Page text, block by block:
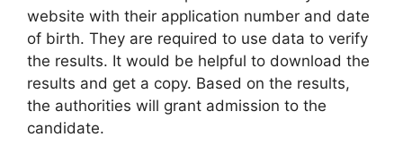
website with their application number and date
of birth. They are required to use data to verify
the results. It would be helpful to download the
results and get a copy. Based on the results,
the authorities will grant admission to the
candidate.